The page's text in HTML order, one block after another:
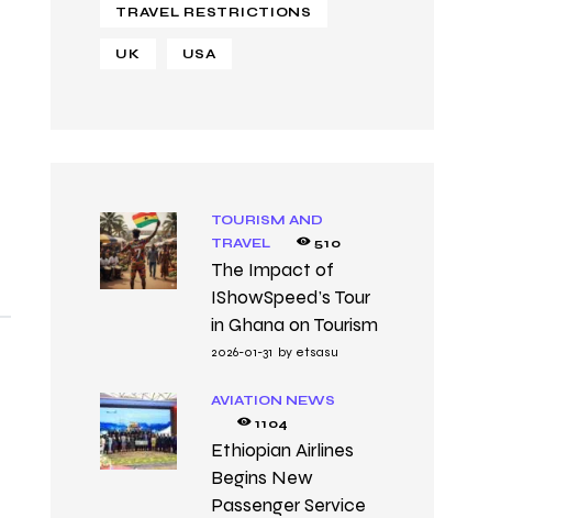
TRAVEL RESTRICTIONS
UK USA
TOURISM AND
TRAVEL
510
The Impact of
IShowSpeed’s Tour
in Ghana on Tourism
2026-01-31 by etsasu
AVIATION NEWS
1104
Ethiopian Airlines
Begins New
Passenger Service